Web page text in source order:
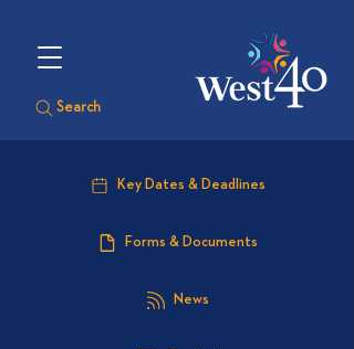
Search
Key Dates & Deadlines
Forms & Documents
News